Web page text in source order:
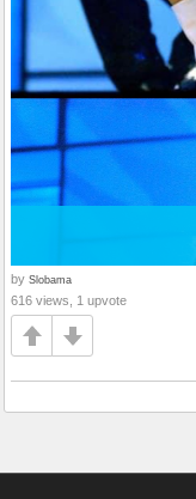
by Slobama
616 views, 1 upvote